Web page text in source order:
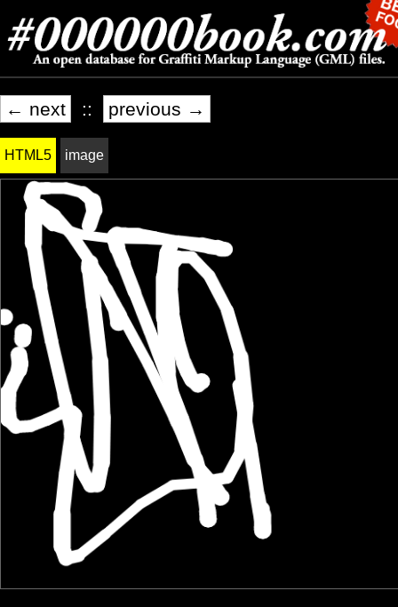
← next :: previous →
HTML5 image